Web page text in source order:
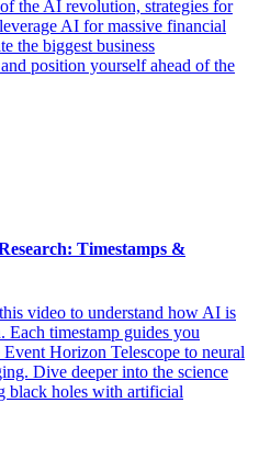
the AI revolution, strategies for
AI for massive financial
the biggest business
position yourself ahead of the
Timestamps &
video to understand how AI is
Each timestamp guides you
Horizon Telescope to neural
Dive deeper into the science
black holes with artificial